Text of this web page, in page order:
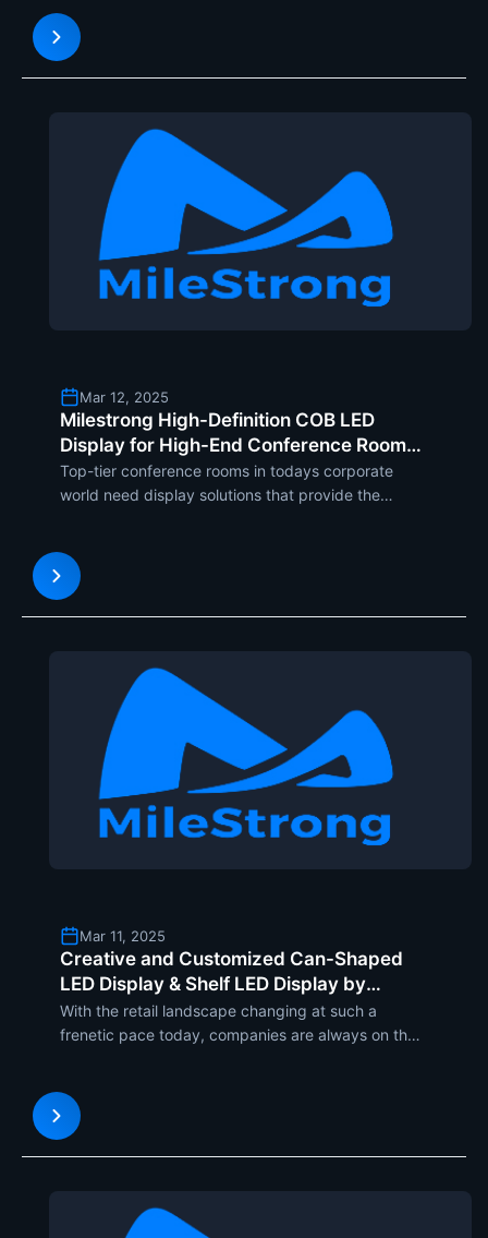
OLED screen. This latest display technology is revol
Mar 12, 2025
Milestrong High-Definition COB LED
Display for High-End Conference Rooms
with MCOB, UCOB, and SCOB Series
Top-tier conference rooms in todays corporate
world need display solutions that provide the
display Series MCOB, UCOB, and SCOB is aimed at
meeting such dema
Mar 11, 2025
Creative and Customized Can-Shaped
LED Display & Shelf LED Display by
Milestrong for Retail Visual Excellence
With the retail landscape changing at such a
frenetic pace today, companies are always on the
leader in LED display technology, introduces two
completely new p